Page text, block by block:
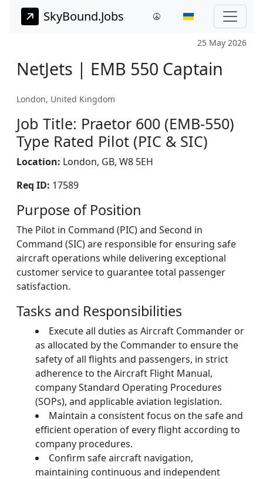
SkyBound.Jobs
25 May 2026
NetJets | EMB 550 Captain
London, United Kingdom
Job Title: Praetor 600 (EMB-550)
Type Rated Pilot (PIC & SIC)
Location: London, GB, W8 5EH
Req ID: 17589
Purpose of Position
The Pilot in Command (PIC) and Second in
Command (SIC) are responsible for ensuring safe
aircraft operations while delivering exceptional
customer service to guarantee total passenger
satisfaction.
Tasks and Responsibilities
Execute all duties as Aircraft Commander or
as allocated by the Commander to ensure the
safety of all flights and passengers, in strict
adherence to the Aircraft Flight Manual,
company Standard Operating Procedures
(SOPs), and applicable aviation legislation.
Maintain a consistent focus on the safe and
efficient operation of every flight according to
company procedures.
Confirm safe aircraft navigation,
maintaining continuous and independent